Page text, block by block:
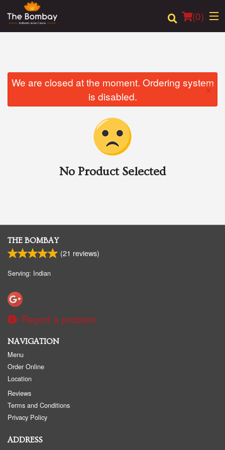
(0)
Order Online
We are closed at the moment. Ordering system
is disabled.
×
No Product Selected
THE BOMBAY
(21 reviews)
Serving: Indian
Report a problem
NAVIGATION
Menu
Order Online
Location
Reviews
Terms and Conditions
Privacy Policy
ADDRESS